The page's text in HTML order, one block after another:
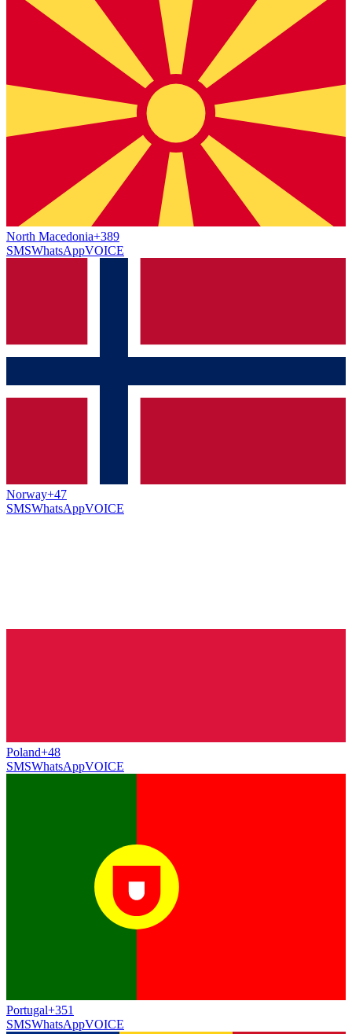
North Macedonia+389
SMSWhatsAppVOICE
Norway+47
SMSWhatsAppVOICE
Poland+48
SMSWhatsAppVOICE
Portugal+351
SMSWhatsAppVOICE